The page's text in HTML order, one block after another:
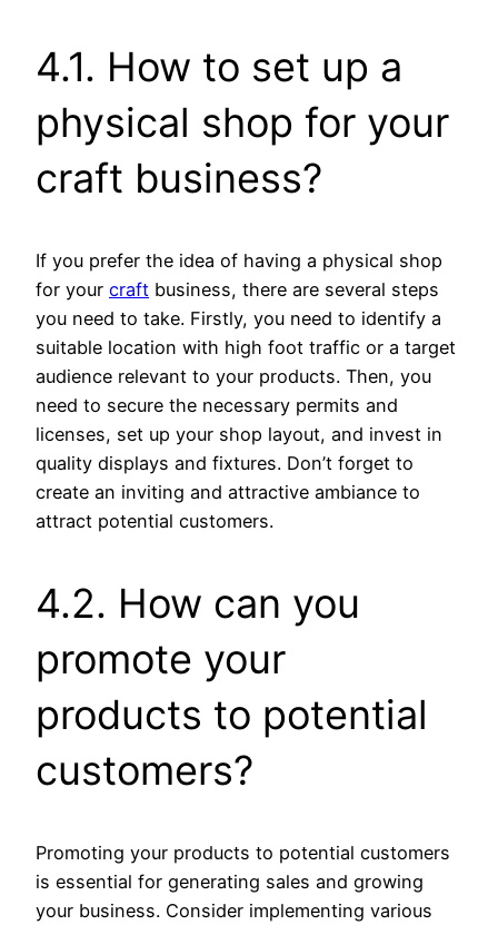
4.1. How to set up a
physical shop for your
craft business?
If you prefer the idea of having a physical shop
for your craft business, there are several steps
you need to take. Firstly, you need to identify a
suitable location with high foot traffic or a target
audience relevant to your products. Then, you
need to secure the necessary permits and
licenses, set up your shop layout, and invest in
quality displays and fixtures. Don’t forget to
create an inviting and attractive ambiance to
attract potential customers.
4.2. How can you
promote your
products to potential
customers?
Promoting your products to potential customers
is essential for generating sales and growing
your business. Consider implementing various